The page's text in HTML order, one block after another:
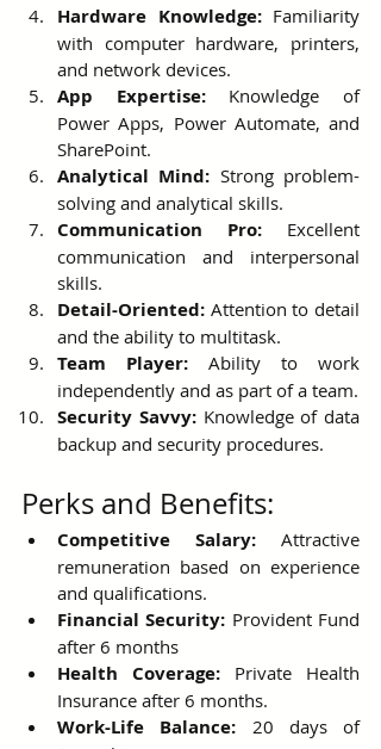
Hardware Knowledge: Familiarity
with computer hardware, printers,
and network devices.
App Expertise: Knowledge of
Power Apps, Power Automate, and
SharePoint.
Analytical Mind: Strong problem-
solving and analytical skills.
Communication Pro: Excellent
communication and interpersonal
skills.
Detail-Oriented: Attention to detail
and the ability to multitask.
Team Player: Ability to work
independently and as part of a team.
Security Savvy: Knowledge of data
backup and security procedures.
Perks and Benefits:
Competitive Salary: Attractive
remuneration based on experience
and qualifications.
Financial Security: Provident Fund
after 6 months
Health Coverage: Private Health
Insurance after 6 months.
Work-Life Balance: 20 days of